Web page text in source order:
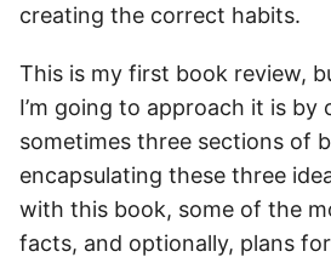
creating the correct habits.
This is my first book review,
I’m going to approach it is
sometimes three sections of
encapsulating these three
with this book, some of the
facts, and optionally, plans